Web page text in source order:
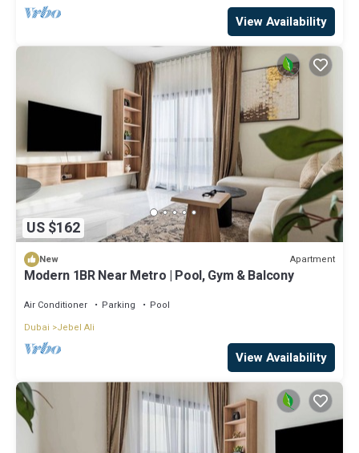
View Availability
US $162
New Apartment
Modern 1BR Near Metro | Pool, Gym & Balcony
Air Conditioner Parking
Pool
Dubai
Jebel Ali
View Availability